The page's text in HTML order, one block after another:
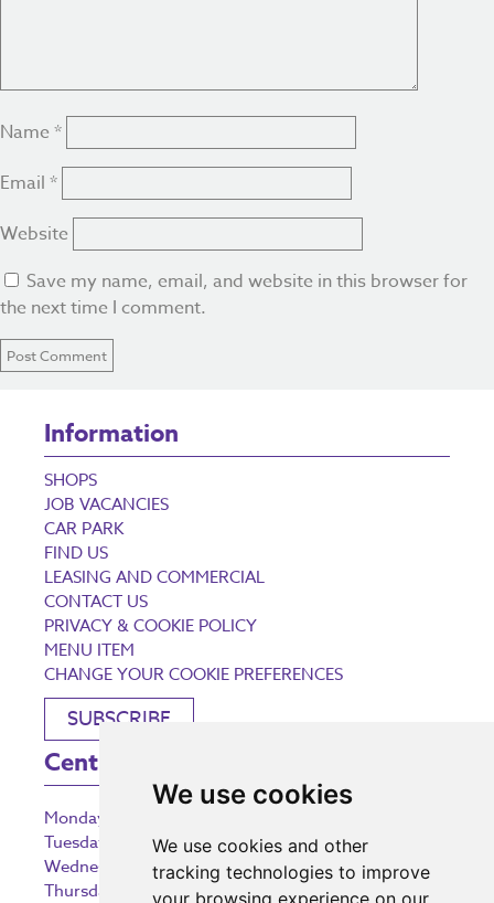
We use cookies
We use cookies and other
tracking technologies to improve
your browsing experience on our
Name *
Email *
Website
Save my name, email, and website in this browser for
the next time I comment.
Information
SHOPS
JOB VACANCIES
CAR PARK
FIND US
LEASING AND COMMERCIAL
CONTACT US
PRIVACY & COOKIE POLICY
MENU ITEM
CHANGE YOUR COOKIE PREFERENCES
SUBSCRIBE
Centre Opening Times
Monday
Tuesday
9:00 am – 5:30 pm
Wednesday
9:00 am – 5:30 pm
Thursday
9:00 am – 5:30 pm